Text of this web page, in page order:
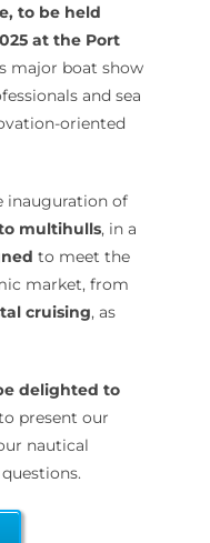
to be held
at the Port
major boat show
and sea
oriented
inauguration of
multihulls, in a
to meet the
market, from
cruising, as
delighted to
present our
nautical